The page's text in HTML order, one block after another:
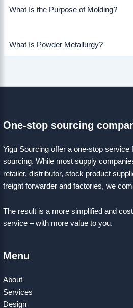
What Is the Purpose of Molding?
What Is Powder Metallurgy?
One-stop sourcing
Yigu Sourcing offer a one-stop
sourcing. While most supply
retailer, distributor, stock product
freight forwarder and factories, we
The result is a more simplified and
service – with more value to you.
Menu
About
Services
Design